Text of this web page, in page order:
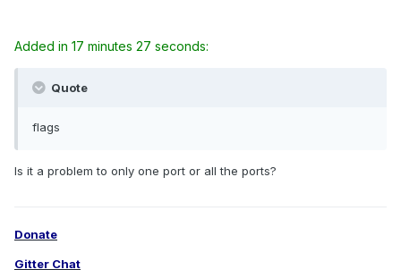
Added in 17 minutes 27 seconds:
Quote
flags
Is it a problem to only one port or all the ports?
Donate
Gitter Chat